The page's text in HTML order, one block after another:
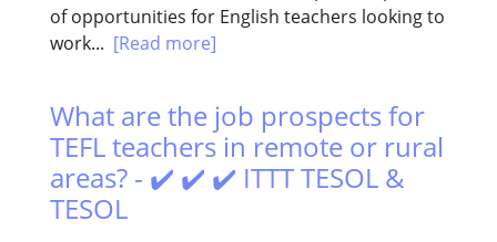
of opportunities for English teachers looking to
work... [Read more]
What are the job prospects for
TEFL teachers in remote or rural
areas? - ✔️ ✔️ ✔️ ITTT TESOL &
TESOL